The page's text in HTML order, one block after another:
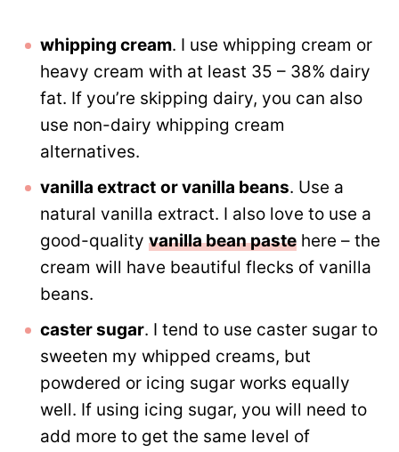
whipping cream. I use whipping cream or
heavy cream with at least 35 – 38% dairy
fat. If you’re skipping dairy, you can also
use non-dairy whipping cream
alternatives.
vanilla extract or vanilla beans. Use a
natural vanilla extract. I also love to use a
good-quality vanilla bean paste here – the
cream will have beautiful flecks of vanilla
beans.
caster sugar. I tend to use caster sugar to
sweeten my whipped creams, but
powdered or icing sugar works equally
well. If using icing sugar, you will need to
add more to get the same level of